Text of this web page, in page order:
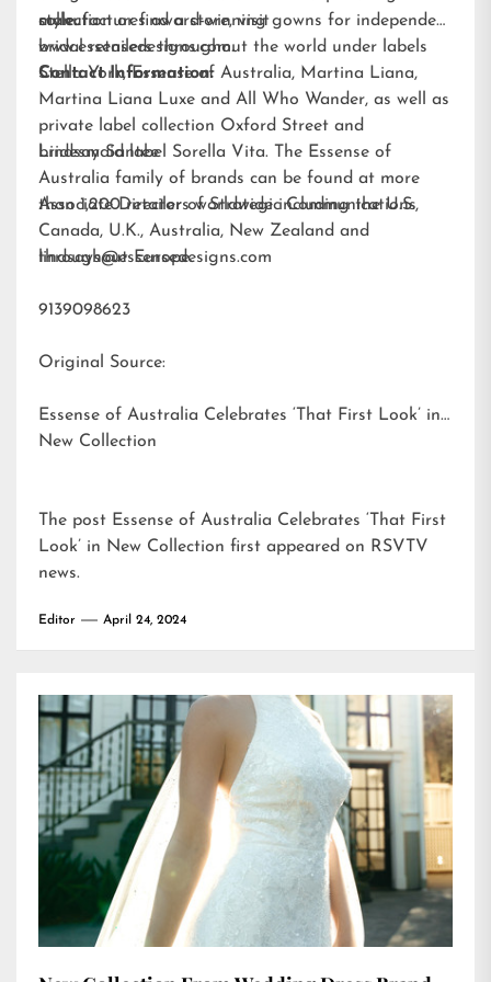
style.
collection or find a store, visit
www.essensedesigns.com.
manufactures award-winning gowns for independent
bridal retailers throughout the world under labels
Stella York,Essense of Australia, Martina Liana,
Martina Liana Luxe and All Who Wander, as well as
private label collection Oxford Street and
bridesmaid label Sorella Vita. The Essense of
Australia family of brands can be found at more
than 1,200 retailers worldwide including the U.S.,
Canada, U.K., Australia, New Zealand and
throughout Europe.
Contact Information:
Lindsay Santee
Associate Director of Strategic Communications
lindsays@essensedesigns.com
9139098623
Original Source:
Essense of Australia Celebrates ‘That First Look’ in
New Collection
The post Essense of Australia Celebrates ‘That First
Look’ in New Collection first appeared on RSVTV
news.
Editor April 24, 2024